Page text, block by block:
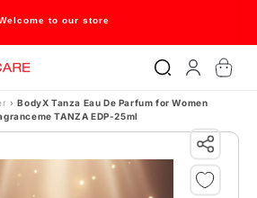
to our store
in
Cart
› BodyX Tanza Eau De Parfum for Women
TANZA EDP-25ml